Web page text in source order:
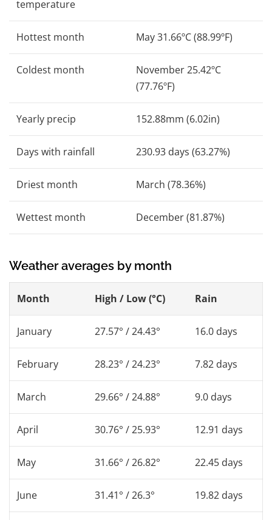
temperature
Hottest month May 31.66ºC (88.99ºF)
Coldest month
November 25.42ºC
(77.76ºF)
Yearly precip 152.88mm (6.02in)
Days with rainfall 230.93 days (63.27%)
Driest month March (78.36%)
Wettest month December (81.87%)
Weather averages by month
Month High / Low (°C) Rain
January 27.57° / 24.43° 16.0 days
February 28.23° / 24.23° 7.82 days
March 29.66° / 24.88° 9.0 days
April 30.76° / 25.93° 12.91 days
May 31.66° / 26.82° 22.45 days
June 31.41° / 26.3° 19.82 days